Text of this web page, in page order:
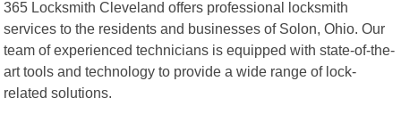
365 Locksmith Cleveland offers professional locksmith
services to the residents and businesses of Solon, Ohio. Our
team of experienced technicians is equipped with state-of-the-
art tools and technology to provide a wide range of lock-
related solutions.